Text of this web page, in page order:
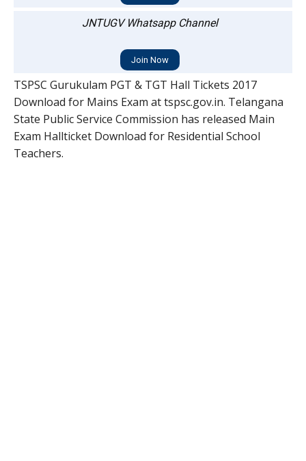
JNTUGV Whatsapp Channel
Join Now
TSPSC Gurukulam PGT & TGT Hall Tickets 2017
Download for Mains Exam at tspsc.gov.in. Telangana
State Public Service Commission has released Main
Exam Hallticket Download for Residential School
Teachers.